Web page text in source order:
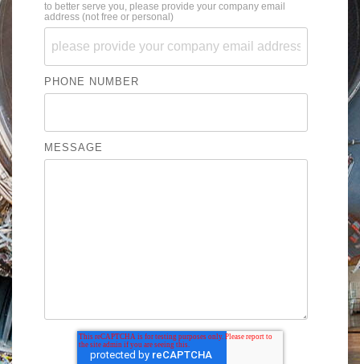
to better serve you, please provide your company email
address (not free or personal)
PHONE NUMBER
MESSAGE